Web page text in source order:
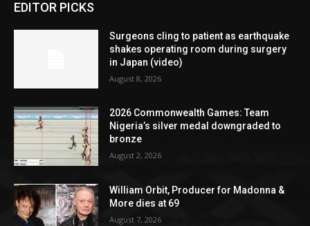
EDITOR PICKS
Surgeons cling to patient as earthquake
shakes operating room during surgery
in Japan (video)
August 8, 2026
2026 Commonwealth Games: Team
Nigeria’s silver medal downgraded to
bronze
August 2, 2026
William Orbit, Producer for Madonna &
More dies at 69
August 7, 2026